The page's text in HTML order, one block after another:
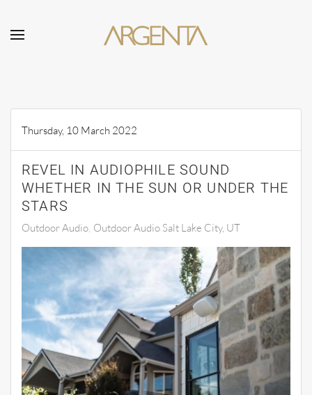
Skip to main content
Thursday, 10 March 2022
REVEL IN AUDIOPHILE SOUND
WHETHER IN THE SUN OR UNDER THE
STARS
Outdoor Audio Outdoor Audio Salt Lake City, UT